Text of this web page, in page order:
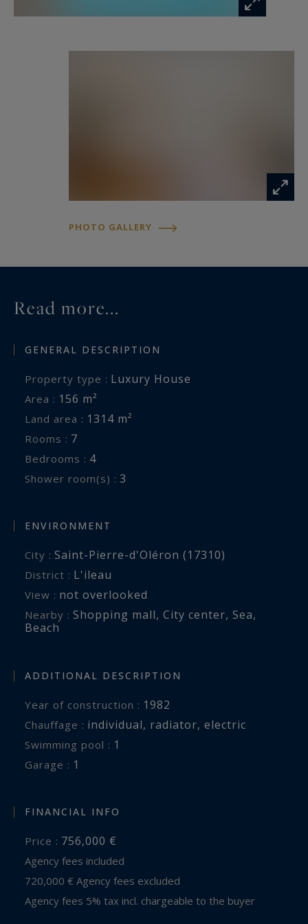
PHOTO GALLERY
Read more...
GENERAL DESCRIPTION
Property type : Luxury House
Area : 156 m²
Land area : 1314 m²
Rooms : 7
Bedrooms : 4
Shower room(s) : 3
ENVIRONMENT
City : Saint-Pierre-d'Oléron (17310)
District : L'ileau
View : not overlooked
Nearby : Shopping mall, City center, Sea,
Beach
ADDITIONAL DESCRIPTION
Year of construction : 1982
Chauffage : individual, radiator, electric
swimming pool : 1
garage : 1
FINANCIAL INFO
Price : 756,000 €
Agency fees included
720,000 € Agency fees excluded
Agency fees 5% tax incl. chargeable to the buyer